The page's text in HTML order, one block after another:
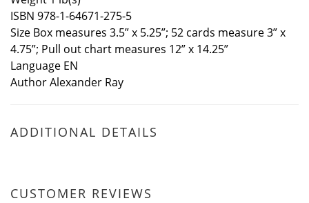
ISBN 978-1-64671-275-5
Size Box measures 3.5” x 5.25”; 52 cards measure 3” x
4.75”; Pull out chart measures 12” x 14.25”
Language EN
Author Alexander Ray
ADDITIONAL DETAILS
CUSTOMER REVIEWS